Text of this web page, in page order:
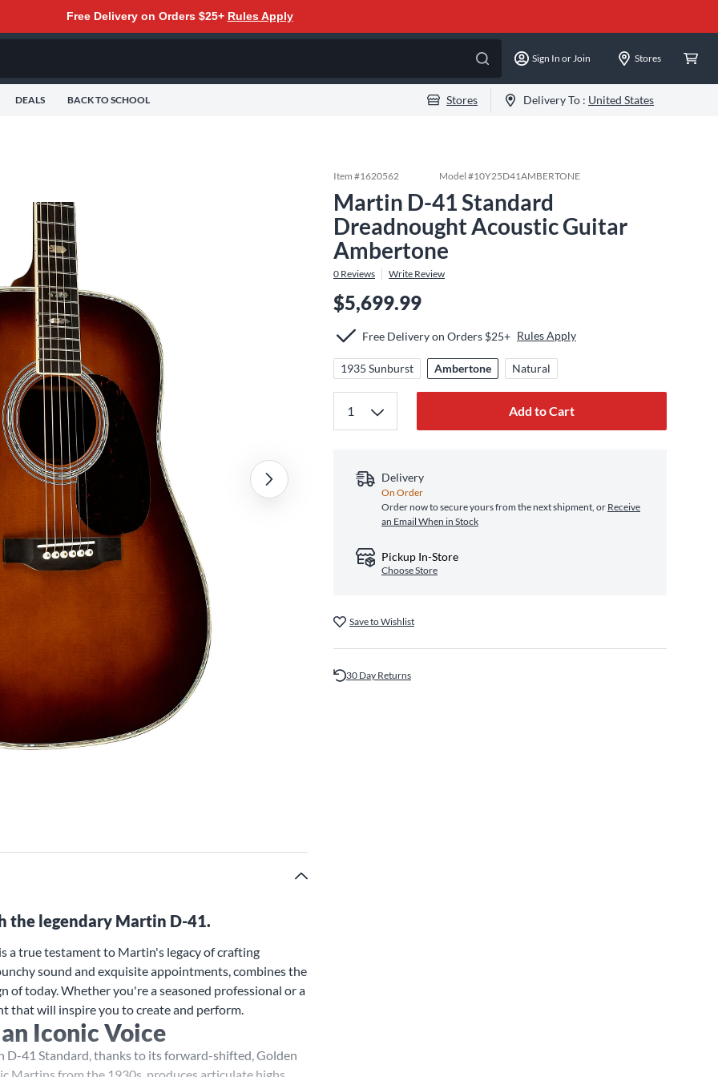
Free Delivery on Orders $25+ Rules Apply
Sign In or Join Stores
DEALS BACK TO SCHOOL Stores Delivery To : United States
the legendary Martin D-41.
a true testament to Martin's legacy of crafting
sound and exquisite appointments, combines the
today. Whether you're a seasoned professional or a
that will inspire you to create and perform.
Iconic Voice
41 Standard, thanks to its forward-shifted, Golden
Item #1620562 Model #10Y25D41AMBERTONE
Martin D-41 Standard
Dreadnought Acoustic Guitar
Ambertone
0 Reviews Write Review
$5,699.99
Free Delivery on Orders $25+ Rules Apply
1935 Sunburst Ambertone Natural
Add to Cart
Delivery
On Order
Order now to secure yours from the next shipment, or Receive
an Email When in Stock
Pickup In-Store
Choose Store
Save to Wishlist
30 Day Returns